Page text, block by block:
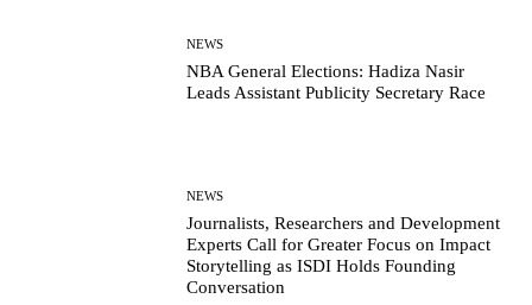
NEWS
NBA General Elections: Hadiza Nasir
Leads Assistant Publicity Secretary Race
NEWS
Journalists, Researchers and Development
Experts Call for Greater Focus on Impact
Storytelling as ISDI Holds Founding
Conversation